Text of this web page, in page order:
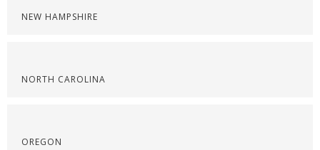
NEW HAMPSHIRE
NORTH CAROLINA
OREGON